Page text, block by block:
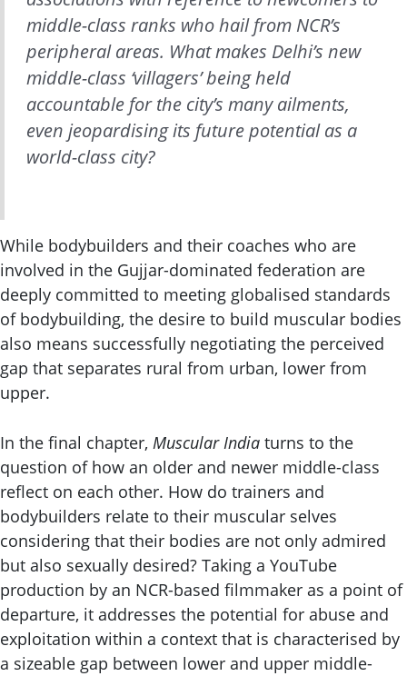
middle-class ranks who hail from NCR’s
peripheral areas. What makes Delhi’s new
middle-class ‘villagers’ being held
accountable for the city’s many ailments,
even jeopardising its future potential as a
world-class city?
While bodybuilders and their coaches who are
involved in the Gujjar-dominated federation are
deeply committed to meeting globalised standards
of bodybuilding, the desire to build muscular bodies
also means successfully negotiating the perceived
gap that separates rural from urban, lower from
upper.
In the final chapter, Muscular India turns to the
question of how an older and newer middle-class
reflect on each other. How do trainers and
bodybuilders relate to their muscular selves
considering that their bodies are not only admired
but also sexually desired? Taking a YouTube
production by an NCR-based filmmaker as a point of
departure, it addresses the potential for abuse and
exploitation within a context that is characterised by
a sizeable gap between lower and upper middle-